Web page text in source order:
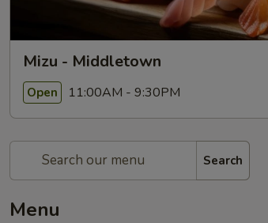
Mizu - Middletown
Open 11:00AM - 9:30PM
Search
Menu